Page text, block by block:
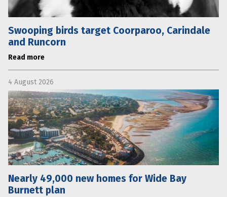
Swooping birds target Coorparoo, Carindale
and Runcorn
Read more
4 August 2026
Nearly 49,000 new homes for Wide Bay
Burnett plan